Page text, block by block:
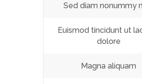
Sed diam nonummy
Euismod tincidunt ut
dolore
Magna aliquam